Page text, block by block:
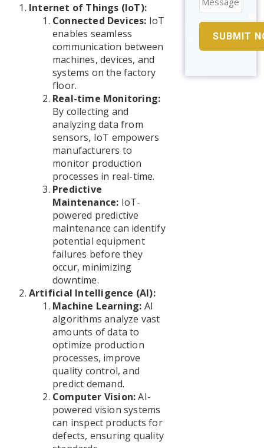
Internet of Things (IoT):
Connected Devices: IoT
enables seamless
communication between
machines, devices, and
systems on the factory
floor.
Real-time Monitoring:
By collecting and
analyzing data from
sensors, IoT empowers
manufacturers to
monitor production
processes in real-time.
Predictive
Maintenance: IoT-
powered predictive
maintenance can identify
potential equipment
failures before they
occur, minimizing
downtime.
Artificial Intelligence (AI):
Machine Learning: AI
algorithms analyze vast
amounts of data to
optimize production
processes, improve
quality control, and
predict demand.
Computer Vision:AI-
powered vision systems
can inspect products for
defects, ensuring quality